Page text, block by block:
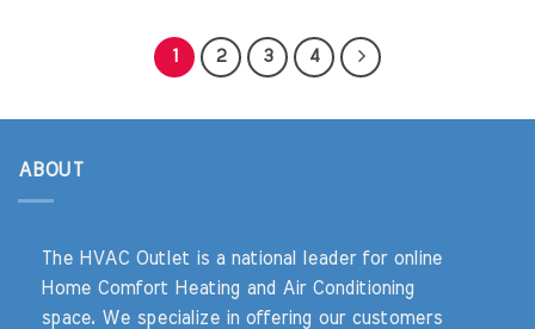
1 2 3 4
ABOUT
The HVAC Outlet is a national leader for online
Home Comfort Heating and Air Conditioning
space. We specialize in offering our customers